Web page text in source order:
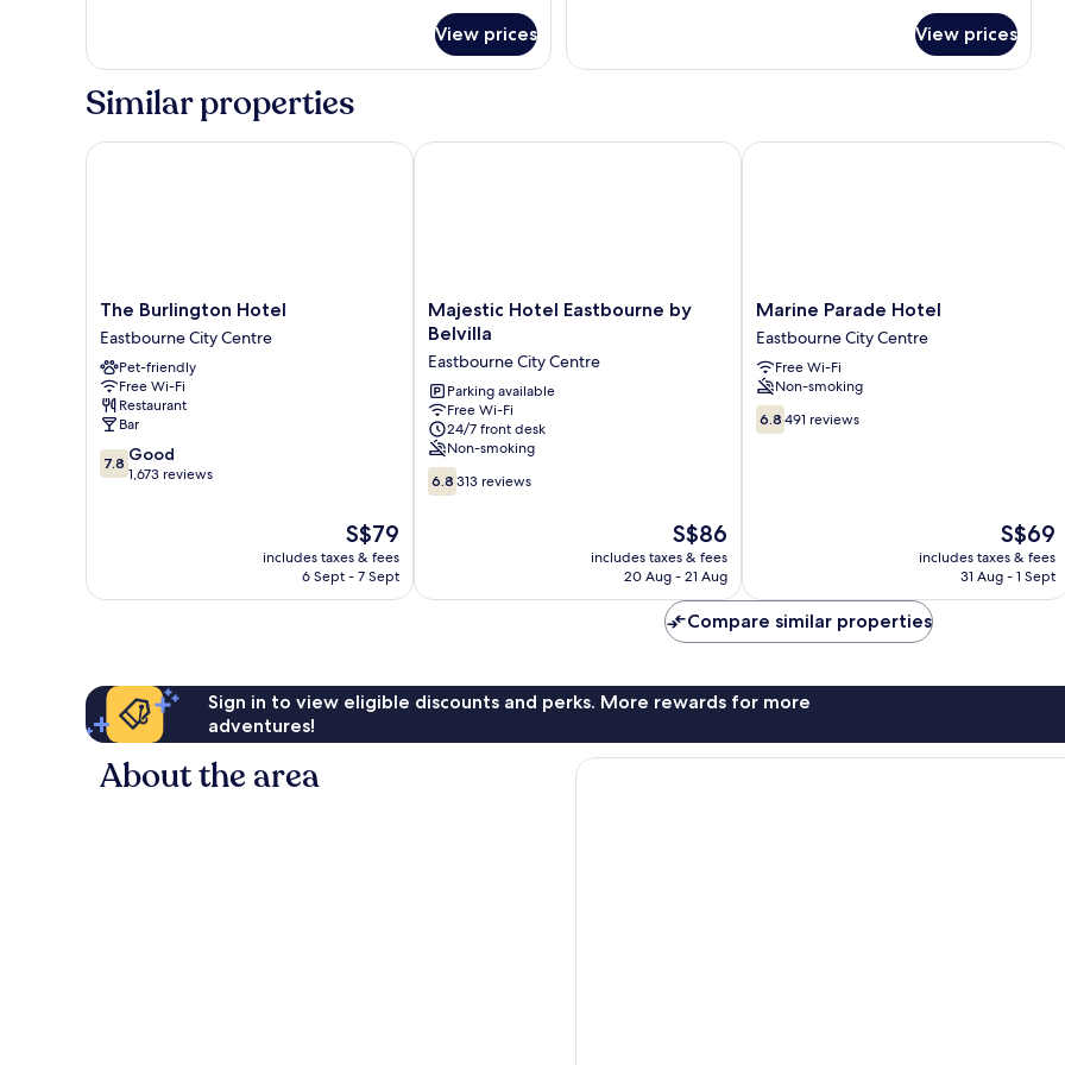
View prices View prices
Similar properties
The
Burlington
Hotel
Eastbourne
City
Centre
The Burlington Hotel
Eastbourne City Centre
Pet-friendly
Free Wi-Fi
Restaurant
Bar
7.8
out
7.8 Good
1,673 reviews
The
price
S$79
includes taxes & fees
6 Sept - 7 Sept
The Burlington Hotel
Majestic
Hotel
by
Belvilla
Eastbourne
City
Centre
Majestic Hotel Eastbourne by
Belvilla
Eastbourne City Centre
Parking available
Free Wi-Fi
24/7 front desk
Non-smoking
6.8
out
6.8 313 reviews
The
price
S$86
includes taxes & fees
20 Aug - 21 Aug
Majestic Hotel Eastbourne by Belvilla
Marine
Parade
Hotel
Eastbourne
City
Centre
Marine Parade Hotel
Eastbourne City Centre
Free Wi-Fi
Non-smoking
6.8
out
6.8 491 reviews
The
price
is
S$69
includes taxes & fees
31 Aug - 1 Sept
Marine Parade Hotel
Compare similar properties
Sign in to view eligible discounts and perks. More rewards for more
adventures!
About the area